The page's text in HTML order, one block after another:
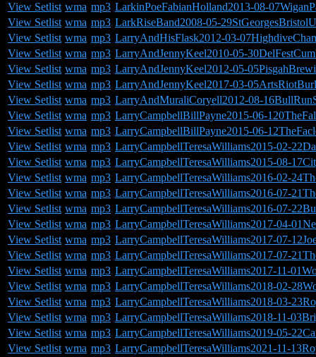
View Setlist wma mp3 LarkinPoeFabianHolland2013-08-
View Setlist wma mp3 LarkRiseBand2008-05-
View Setlist wma mp3 LarryAndHisFlask2012-03-
View Setlist wma mp3 LarryAndJennyKeel2010-05-
View Setlist wma mp3 LarryAndJennyKeel2012-05-
View Setlist wma mp3 LarryAndJennyKeel2017-03-
View Setlist wma mp3 LarryAndMuraliCoryell2012-08-
View Setlist wma mp3 LarryCampbellBillPayne2015-06-
View Setlist wma mp3 LarryCampbellBillPayne2015-06-
View Setlist wma mp3 LarryCampbellTeresaWilliams2015-02-
View Setlist wma mp3 LarryCampbellTeresaWilliams2015-08-
View Setlist wma mp3 LarryCampbellTeresaWilliams2016-02-
View Setlist wma mp3 LarryCampbellTeresaWilliams2016-07-
View Setlist wma mp3 LarryCampbellTeresaWilliams2016-07-
View Setlist wma mp3 LarryCampbellTeresaWilliams2017-04-
View Setlist wma mp3 LarryCampbellTeresaWilliams2017-07-
View Setlist wma mp3 LarryCampbellTeresaWilliams2017-07-
View Setlist wma mp3 LarryCampbellTeresaWilliams2017-11-
View Setlist wma mp3 LarryCampbellTeresaWilliams2018-02-
View Setlist wma mp3 LarryCampbellTeresaWilliams2018-03-
View Setlist wma mp3 LarryCampbellTeresaWilliams2018-11-
View Setlist wma mp3 LarryCampbellTeresaWilliams2019-05-
View Setlist wma mp3 LarryCampbellTeresaWilliams2021-11-